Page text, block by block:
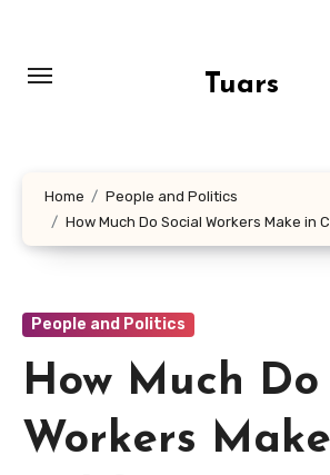
content
Tuars
Home
People and Politics
How Much Do Social Workers Make in
People and Politics
How Much Do
Workers